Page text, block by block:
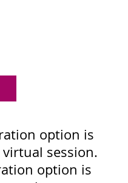
option is
session.
option is